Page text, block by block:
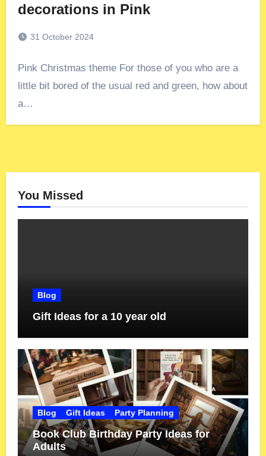
decorations in Pink
31 October 2024
Pink Christmas theme For those of you who are a
little bit bored of the usual red and green, how about
a…
You Missed
Blog
Gift Ideas for a 10 year old
Blog Gift Ideas Party Planning
Book Club Birthday Party Ideas for
Adults